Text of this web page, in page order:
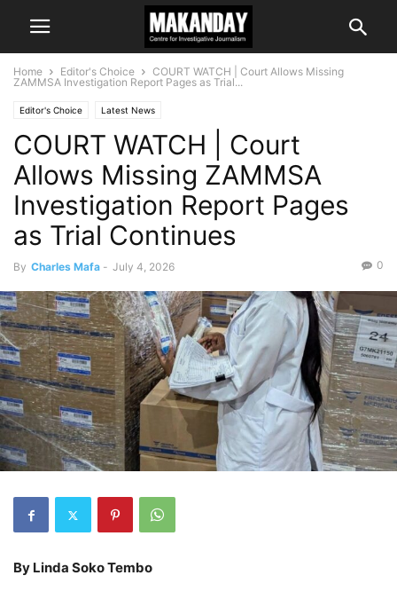
Home Editor's Choice
COURT WATCH | Court Allows Missing
ZAMMSA Investigation Report Pages as Trial...
Editor's Choice Latest News
COURT WATCH | Court
Allows Missing ZAMMSA
Investigation Report Pages
as Trial Continues
By Charles Mafa - July 4, 2026 0
By Linda Soko Tembo